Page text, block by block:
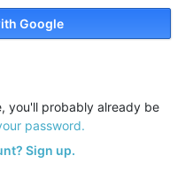
Google
you'll probably already be
password.
Sign up.